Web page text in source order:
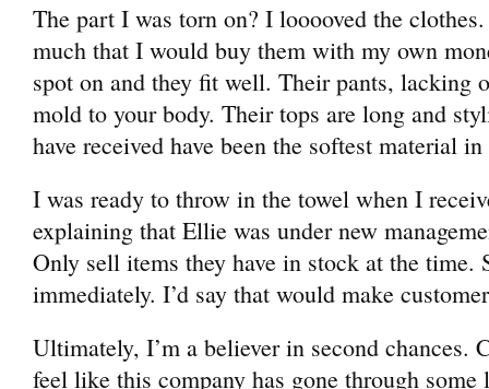
The part I was torn on? I looooved the
much that I would buy them with my own
spot on and they fit well. Their pants, lacking
mold to your body. Their tops are long and
have received have been the softest material
I was ready to throw in the towel when I
explaining that Ellie was under new
Only sell items they have in stock at the time.
immediately. I’d say that would make
Ultimately, I’m a believer in second chances.
feel like this company has gone through some